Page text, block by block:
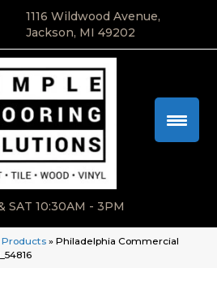
1116 Wildwood Avenue,
Jackson, MI 49202
SAT 10:30AM - 3PM
Products » Philadelphia Commercial